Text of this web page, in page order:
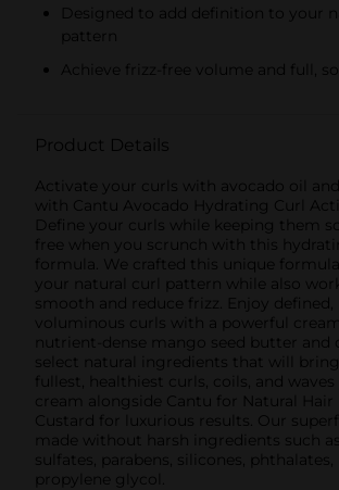
Designed to add definition to your
pattern
Achieve frizz-free volume and full,
Product Details
Activate your curls with avocado oil and
with Cantu Avocado Hydrating Curl
Define your curls while keeping them
free when you scrunch with this
formula. We crafted this unique formula
your natural curl pattern while also
smooth and reduce frizz. Enjoy
voluminous curls with a powerful
nutrient-dense mango seed butter and
select natural ingredients that will
fullest, healthiest curls, coils, and waves
cream alongside Cantu for Natural Hair
Custard for luxurious results. Our
made without harsh ingredients such
sulfates, parabens, silicones, phthalates,
propylene glycol.